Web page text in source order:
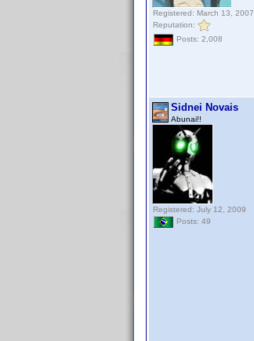
Registered: March 13, 2007
Reputation:
Posts: 2,008
Sidnei Novais
Abunai!!
Registered: July 12, 2009
Posts: 49